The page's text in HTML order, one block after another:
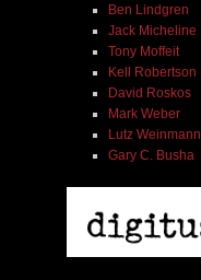
Ben Lindgren
Jack Micheline
Tony Moffeit
Kell Robertson
David Roskos
Mark Weber
Lutz Weinmann
Gary C. Busha